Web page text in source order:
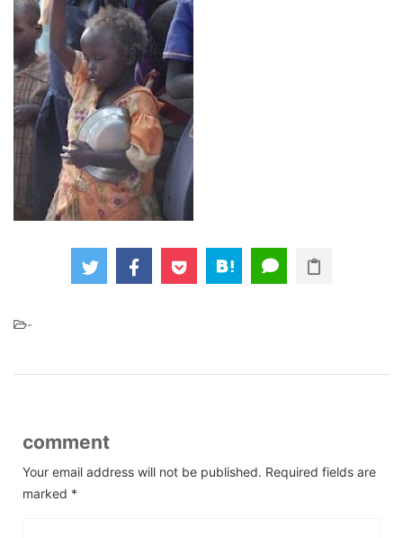
-
comment
Your email address will not be published. Required fields are
marked *